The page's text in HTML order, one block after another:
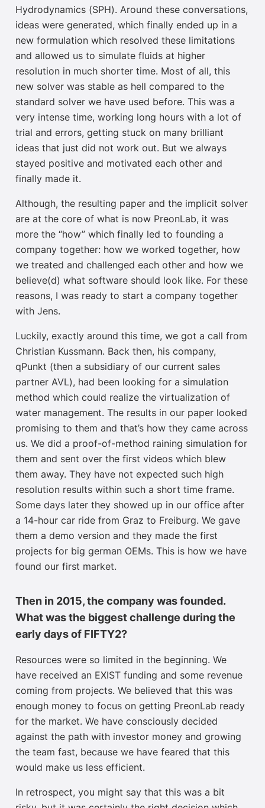
Hydrodynamics (SPH). Around these conversations,
ideas were generated, which finally ended up in a
new formulation which resolved these limitations
and allowed us to simulate fluids at higher
resolution in much shorter time. Most of all, this
new solver was stable as hell compared to the
standard solver we have used before. This was a
very intense time, working long hours with a lot of
trial and errors, getting stuck on many brilliant
ideas that just did not work out. But we always
stayed positive and motivated each other and
finally made it.
Although, the resulting paper and the implicit solver
are at the core of what is now PreonLab, it was
more the “how” which finally led to founding a
company together: how we worked together, how
we treated and challenged each other and how we
believe(d) what software should look like. For these
reasons, I was ready to start a company together
with Jens.
Luckily, exactly around this time, we got a call from
Christian Kussmann. Back then, his company,
qPunkt (then a subsidiary of our current sales
partner AVL), had been looking for a simulation
method which could realize the virtualization of
water management. The results in our paper looked
promising to them and that’s how they came across
us. We did a proof-of-method raining simulation for
them and sent over the first videos which blew
them away. They have not expected such high
resolution results within such a short time frame.
Some days later they showed up in our office after
a 14-hour car ride from Graz to Freiburg. We gave
them a demo version and they made the first
projects for big german OEMs. This is how we have
found our first market.
Then in 2015, the company was founded.
What was the biggest challenge during the
early days of FIFTY2?
Resources were so limited in the beginning. We
have received an EXIST funding and some revenue
coming from projects. We believed that this was
enough money to focus on getting PreonLab ready
for the market. We have consciously decided
against the path with investor money and growing
the team fast, because we have feared that this
would make us less efficient.
In retrospect, you might say that this was a bit